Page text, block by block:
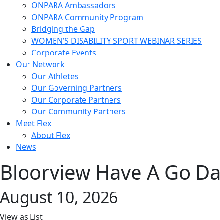
ONPARA Ambassadors
ONPARA Community Program
Bridging the Gap
WOMEN’S DISABILITY SPORT WEBINAR SERIES
Corporate Events
Our Network
Our Athletes
Our Governing Partners
Our Corporate Partners
Our Community Partners
Meet Flex
About Flex
News
Bloorview Have A Go
August 10, 2026
View as List